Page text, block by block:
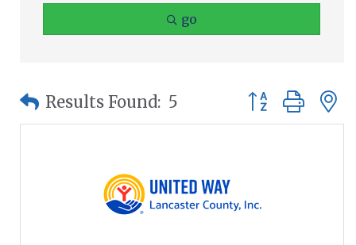
go
Results Found: 5 Button group